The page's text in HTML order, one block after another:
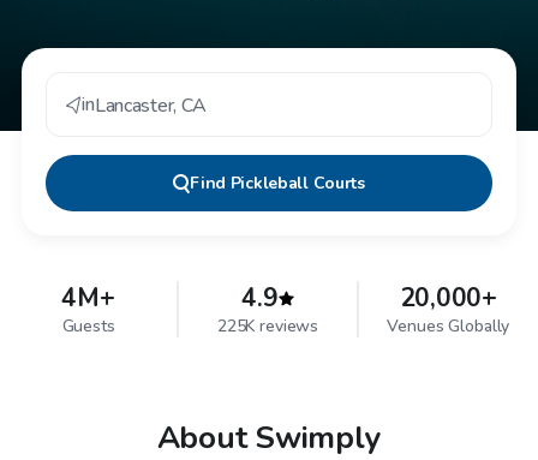
inLancaster, CA
Find Pickleball Courts
4M+
Guests
4.9
225K reviews
20,000+
Venues Globally
About Swimply